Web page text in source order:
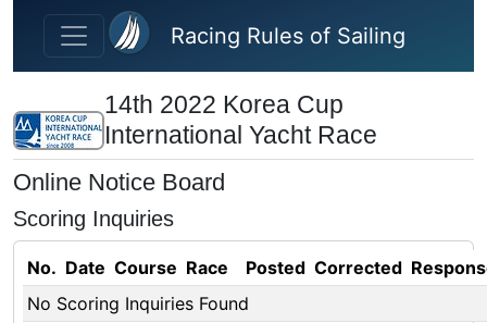
Skip to main content
Racing Rules of Sailing
14th 2022 Korea Cup
International Yacht Race
Online Notice Board
Scoring Inquiries
No. Date Course Race Posted Corrected
No Scoring Inquiries Found